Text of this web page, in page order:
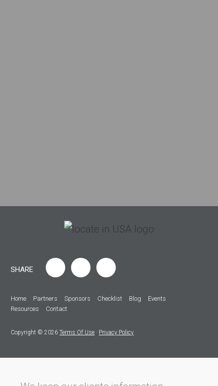
SHARE
Home Partners Sponsors Checklist Blog
Events
Resources
Contact
Copyright © 2026Terms Of Use · Privacy Policy